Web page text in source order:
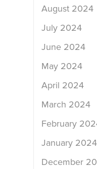
August 2024
July 2024
June 2024
May 2024
April 2024
March 2024
February
January 2024
December